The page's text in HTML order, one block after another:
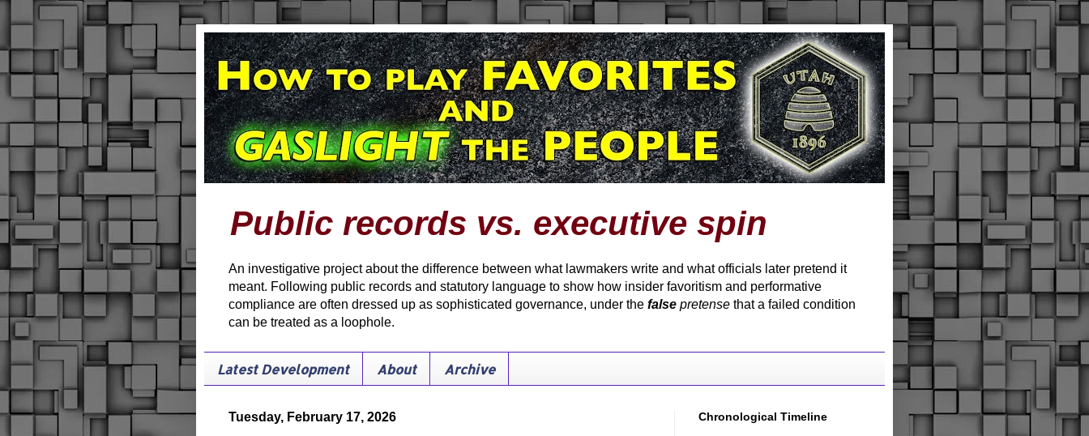
Public records vs. executive spin
An investigative project about the difference between what lawmakers write and what officials later pretend it
meant. Following public records and statutory language to show how insider favoritism and performative
compliance are often dressed up as sophisticated governance, under the false pretense that a failed condition
can be treated as a loophole.
Latest Development About Archive
Tuesday, February 17, 2026 Chronological Timeline